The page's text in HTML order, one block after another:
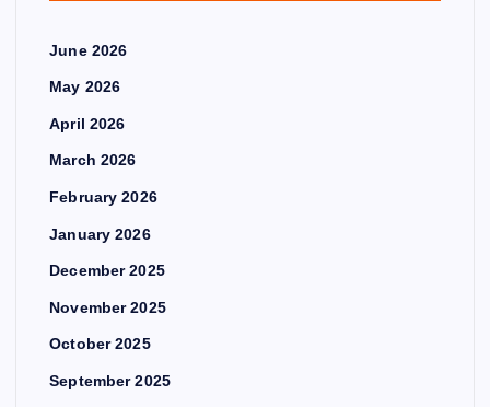
June 2026
May 2026
April 2026
March 2026
February 2026
January 2026
December 2025
November 2025
October 2025
September 2025